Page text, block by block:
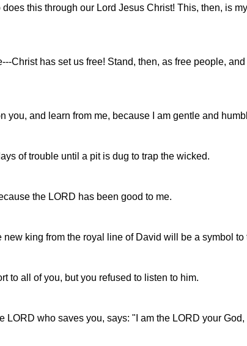
this through our Lord Jesus Christ! This, then, is
Christ has set us free! Stand, then, as free people,
you, and learn from me, because I am gentle and
of trouble until a pit is dug to trap the wicked.
the LORD has been good to me.
new king from the royal line of David will be a symbol
to all of you, but you refused to listen to him.
LORD who saves you, says: "I am the LORD your